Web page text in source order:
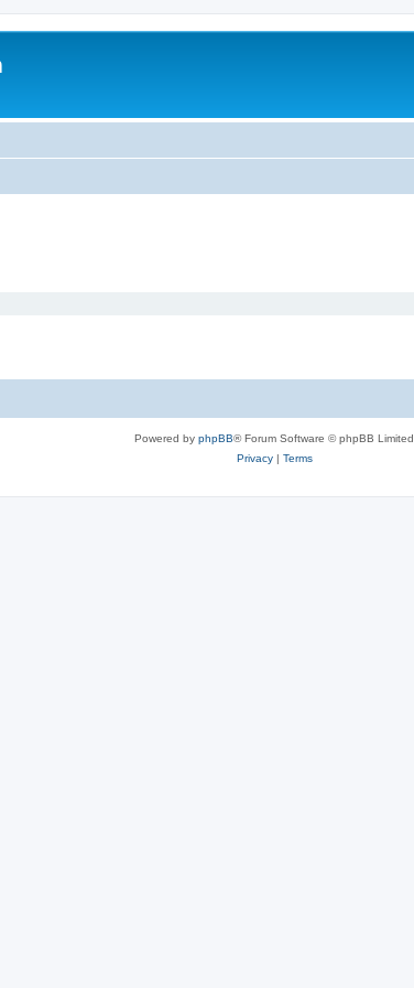
Powered by phpBB® Forum Software © phpBB Limited
Privacy| Terms